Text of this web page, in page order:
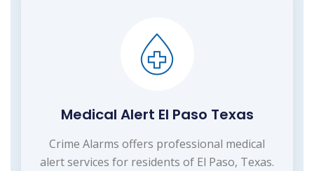
Medical Alert El Paso Texas
Crime Alarms offers professional medical
alert services for residents of El Paso, Texas.